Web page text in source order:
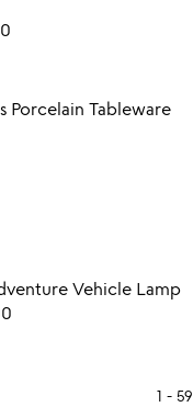
Item not in your
Porcelain Tableware
Vehicle Lamp
1 -